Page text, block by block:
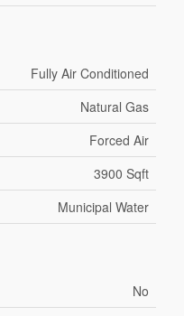
Fully Air Conditioned
Natural Gas
Forced Air
3900 Sqft
Municipal Water
No